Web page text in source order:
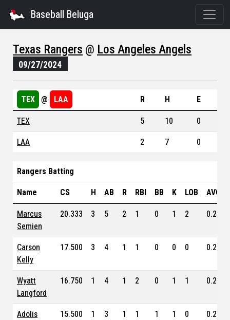
Baseball Beluga
Texas Rangers @ Los Angeles Angels
09/27/2024
TEX @ LAA R H E
TEX 5 10 0
LAA 2 7 0
Rangers Batting
Name CS H AB R RBI BB K LOB AVG
Marcus
Semien
20.333 3 5 2 1 0 1 2 0.236
Carson
Kelly
17.500 3 4 1 1 0 0 0 0.243
Wyatt
Langford
16.750 1 4 1 2 0 1 1 0.253
Adolis
15.500 1 3 1 1 1 1 0 0.224